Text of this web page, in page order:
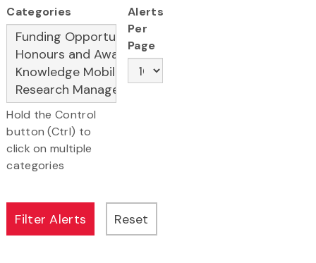
Categories
Hold the Control
button (Ctrl) to
click on multiple
categories
Alerts
Per
Page